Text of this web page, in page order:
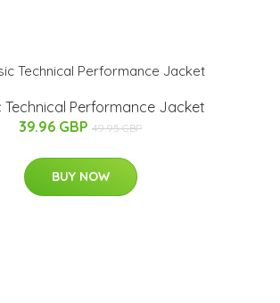
Technical Performance Jacket
39.96 GBP 49.95 GBP
BUY NOW